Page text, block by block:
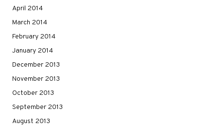
April 2014
March 2014
February 2014
January 2014
December 2013
November 2013
October 2013
September 2013
August 2013